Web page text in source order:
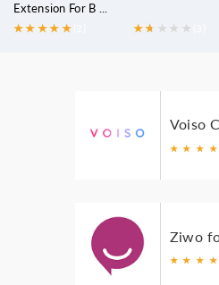
Extension For B ...
★★ ★★ ★ ★★
★ ★ ★ ★
★ ★ ★ ★
Ziwo
★ ★ ★ ★